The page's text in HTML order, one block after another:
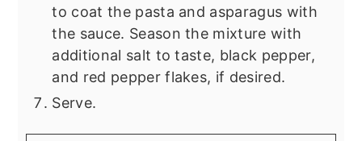
to coat the pasta and asparagus with
the sauce. Season the mixture with
additional salt to taste, black pepper,
and red pepper flakes, if desired.
Serve.